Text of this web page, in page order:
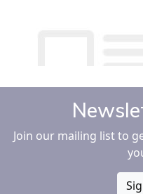
Join our mailing list to